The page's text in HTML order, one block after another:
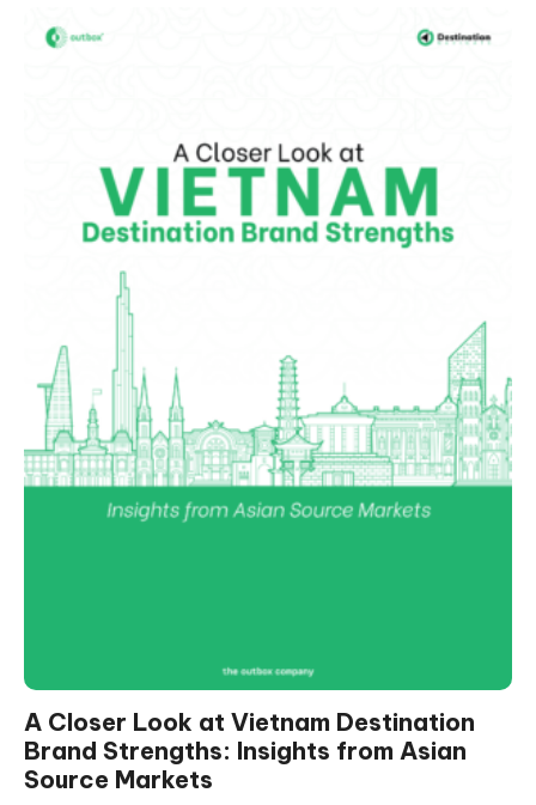
A Closer Look at Vietnam Destination
Brand Strengths: Insights from Asian
Source Markets